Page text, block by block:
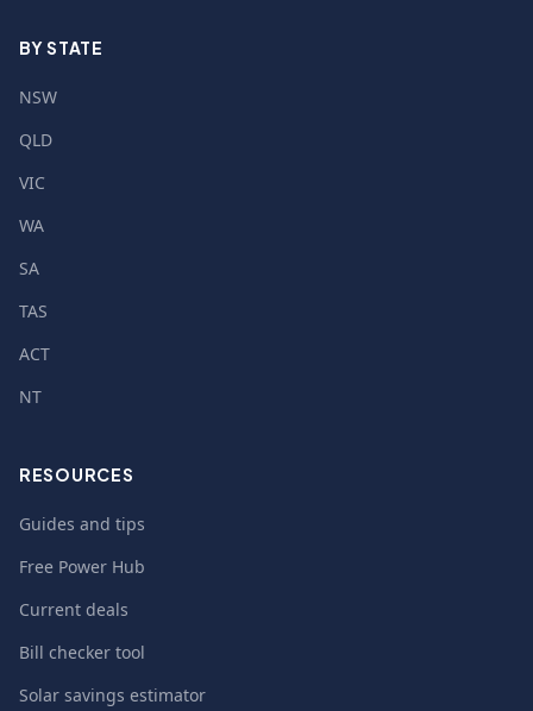
BY STATE
NSW
QLD
VIC
WA
SA
TAS
ACT
NT
RESOURCES
Guides and tips
Free Power Hub
Current deals
Bill checker tool
Solar savings estimator